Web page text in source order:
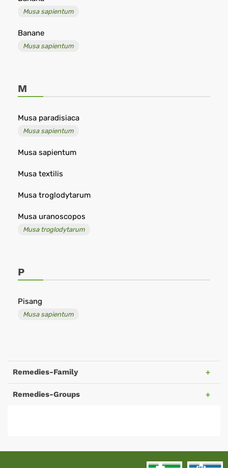
Musa sapientum
Banane
Musa sapientum
M
Musa paradisiaca
Musa sapientum
Musa sapientum
Musa textilis
Musa troglodytarum
Musa uranoscopos
Musa troglodytarum
P
Pisang
Musa sapientum
Remedies-Family
Remedies-Groups